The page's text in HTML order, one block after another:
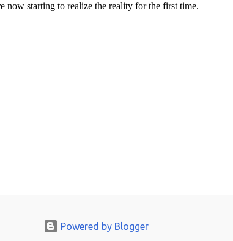
Powered by Blogger